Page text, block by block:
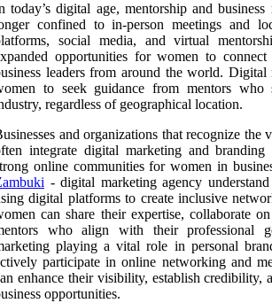
today’s digital age, mentorship and
confined to in-person meetings and
social media, and virtual
opportunities for women to
leaders from around the world.
to seek guidance from mentors who
regardless of geographical location.
and organizations that recognize the
integrate digital marketing and branding
online communities for women in
- digital marketing agency
digital platforms to create inclusive
can share their expertise, collaborate
who align with their professional
playing a vital role in personal
participate in online networking and
enhance their visibility, establish credibility,
opportunities.